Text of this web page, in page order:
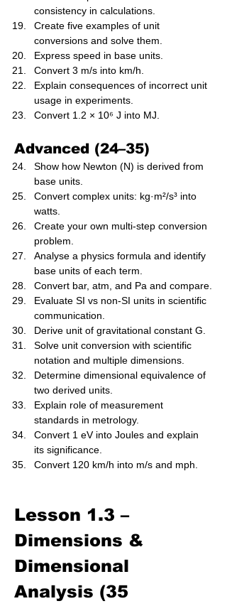
consistency in calculations.
Create five examples of unit
conversions and solve them.
Express speed in base units.
Convert 3 m/s into km/h.
Explain consequences of incorrect unit
usage in experiments.
Convert 1.2 × 10⁶ J into MJ.
Advanced (24–35)
Show how Newton (N) is derived from
base units.
Convert complex units: kg·m²/s³ into
watts.
Create your own multi-step conversion
problem.
Analyse a physics formula and identify
base units of each term.
Convert bar, atm, and Pa and compare.
Evaluate SI vs non-SI units in scientific
communication.
Derive unit of gravitational constant G.
Solve unit conversion with scientific
notation and multiple dimensions.
Determine dimensional equivalence of
two derived units.
Explain role of measurement
standards in metrology.
Convert 1 eV into Joules and explain
its significance.
Convert 120 km/h into m/s and mph.
Lesson 1.3 –
Dimensions &
Dimensional
Analysis (35